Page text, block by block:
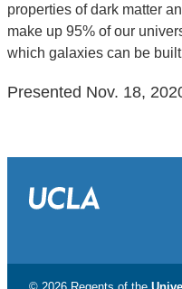
properties of dark matter
make up 95% of our
which galaxies can be
Presented Nov. 18,